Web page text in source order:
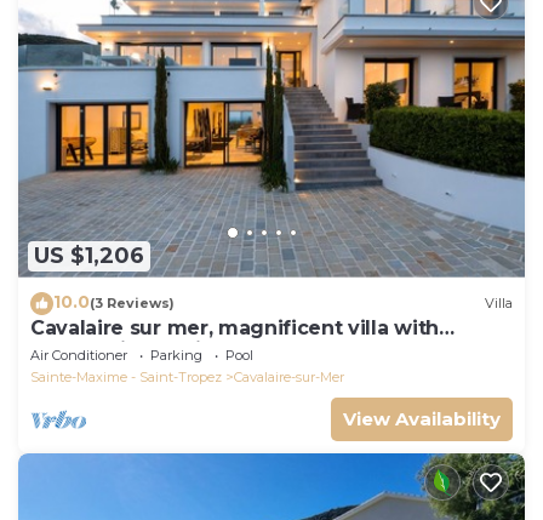
US $1,206
10.0(3 Reviews) Villa
Cavalaire sur mer, magnificent villa with
panoramic sea view, near town center
Air Conditioner Parking
Pool
Sainte-Maxime - Saint-Tropez
Cavalaire-sur-Mer
View Availability